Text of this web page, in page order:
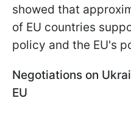
showed that
of EU countries
policy and the EU's
Negotiations on
EU